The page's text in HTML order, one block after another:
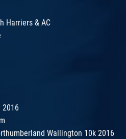
Harriers & AC
2016
Wallington 10k 2016